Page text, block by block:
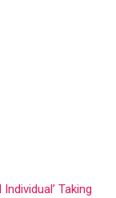
Taking